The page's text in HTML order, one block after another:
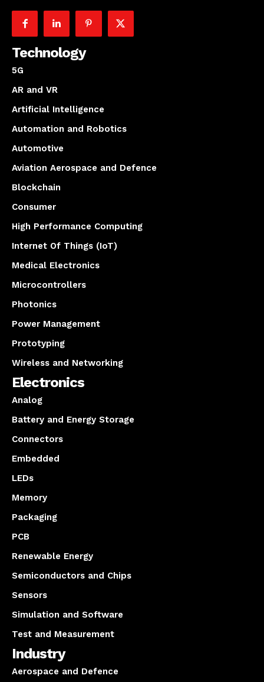
Technology
5G
AR and VR
Artificial Intelligence
Automation and Robotics
Automotive
Aviation Aerospace and Defence
Blockchain
Consumer
High Performance Computing
Internet Of Things (IoT)
Medical Electronics
Microcontrollers
Photonics
Power Management
Prototyping
Wireless and Networking
Electronics
Analog
Battery and Energy Storage
Connectors
Embedded
LEDs
Memory
Packaging
PCB
Renewable Energy
Semiconductors and Chips
Sensors
Simulation and Software
Test and Measurement
Industry
Aerospace and Defence